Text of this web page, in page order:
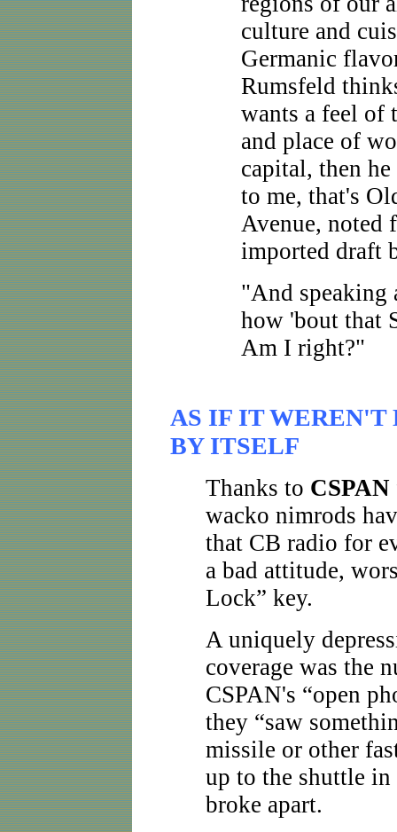
culture and
Germanic
Rumsfeld
wants a feel of
and place of
capital, then
to me, that's
Avenue, noted
imported draft
"And speaking
how 'bout that
Am I right?"
AS IF IT WEREN'T
BY ITSELF
Thanks to CSPAN
wacko nimrods
that CB radio for
a bad attitude,
Lock” key.
A uniquely
coverage was the
CSPAN's “open
they “saw
missile or other
up to the shuttle
broke apart.